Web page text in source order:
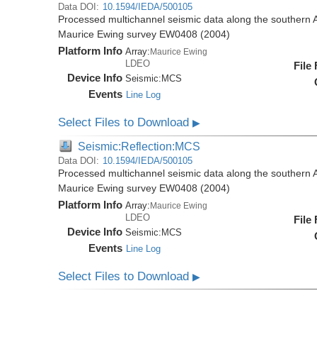
Data DOI: 10.1594/IEDA/500105
Processed multichannel seismic data along the southern
Maurice Ewing survey EW0408 (2004)
Platform Info Array: Maurice Ewing
LDEO
Device Info Seismic: MCS
Events Line Log
File
Select Files to Download▶
Seismic:Reflection:MCS
Data DOI: 10.1594/IEDA/500105
Processed multichannel seismic data along the southern
Maurice Ewing survey EW0408 (2004)
Platform Info Array:Maurice Ewing
LDEO
Device Info Seismic:MCS
Events Line Log
File
Select Files to Download▶